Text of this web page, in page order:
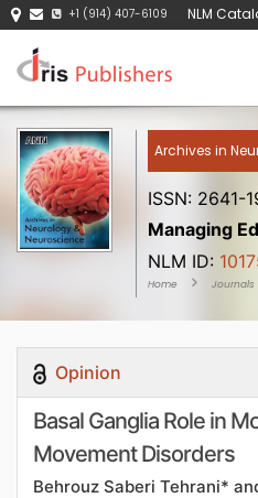
+1 (914) 407-6109 NLM
Archives in
ISSN: 2641-
Managing
NLM ID:
Home Journals
Opinion
Basal Ganglia Role in
Movement Disorders
Behrouz Saberi Tehrani*